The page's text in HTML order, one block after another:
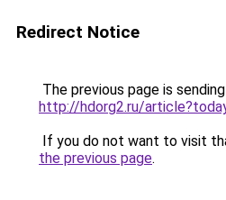
Redirect Notice
The previous page is
http://hdorg2.ru/
If you do not want to visit
the previous page.